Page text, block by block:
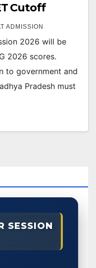
Cutoff
ADMISSION
2026 will be
2026 scores.
to government and
Pradesh must
SESSION